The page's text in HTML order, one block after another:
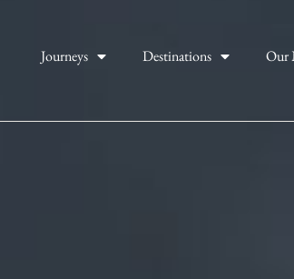
Journeys Destinations Our